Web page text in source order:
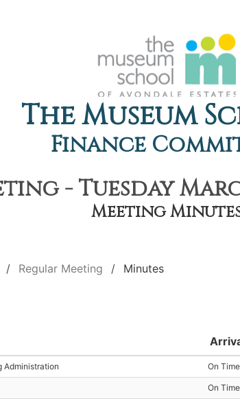
The Museum
Finance
- Tuesday
Meeting
Regular Meeting Minutes
Administration On Time
On Time